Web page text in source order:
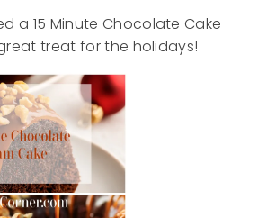
a 15 Minute Chocolate Cake
treat for the holidays!